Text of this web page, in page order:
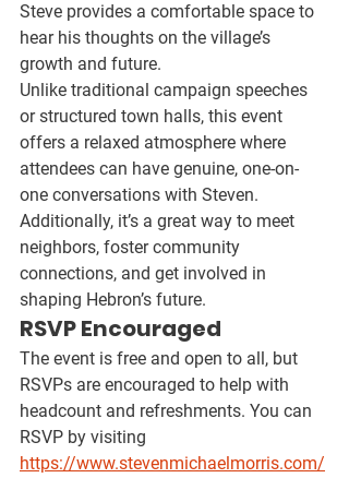
Steve provides a comfortable space to
hear his thoughts on the village’s
growth and future.
Unlike traditional campaign speeches
or structured town halls, this event
offers a relaxed atmosphere where
attendees can have genuine, one-on-
one conversations with Steven.
Additionally, it’s a great way to meet
neighbors, foster community
connections, and get involved in
shaping Hebron’s future.
RSVP Encouraged
The event is free and open to all , but
RSVPs are encouraged to help with
headcount and refreshments. You can
RSVP by visiting
https://www.stevenmichaelmorris.com/